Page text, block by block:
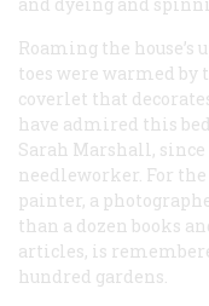
Roaming the house’s
toes were warmed
coverlet that
have admired this
Sarah Marshall, since
needleworker. For
painter, a
than a dozen books
articles, is
hundred gardens.